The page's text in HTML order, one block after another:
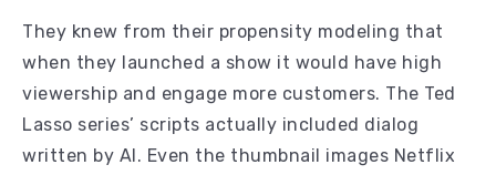
They knew from their propensity modeling that
when they launched a show it would have high
viewership and engage more customers. The Ted
Lasso series’ scripts actually included dialog
written by AI. Even the thumbnail images Netflix